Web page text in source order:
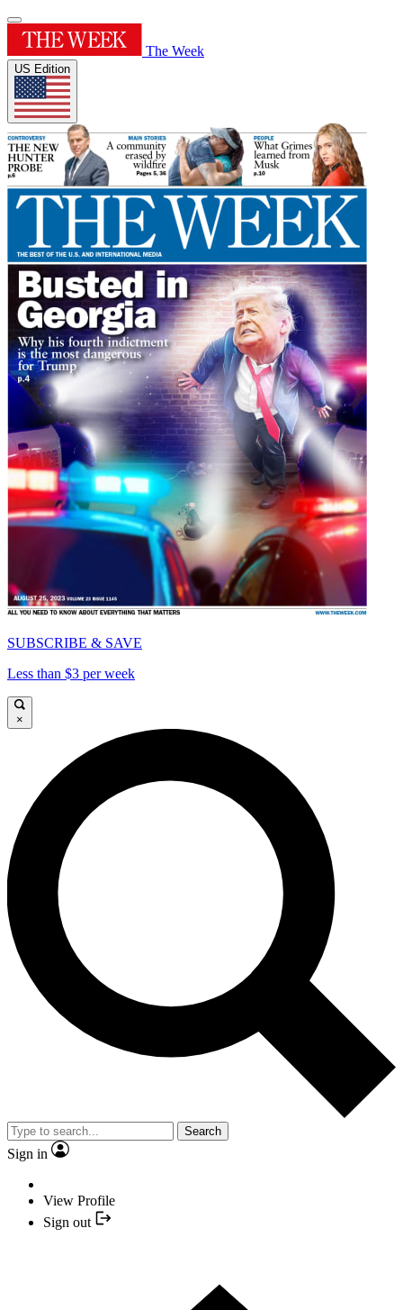
The Week
US Edition
SUBSCRIBE & SAVE
Less than $3 per week
×
Search
Sign in
View Profile
Sign out